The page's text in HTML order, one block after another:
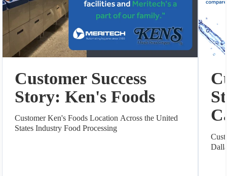
Customer Success
Story: Ken's Foods
Customer Ken's Foods Location Across the United
States Industry Food Processing